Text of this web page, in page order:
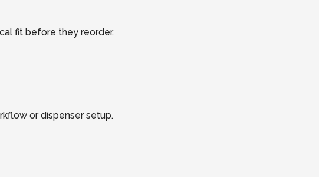
fit before they reorder.
or dispenser setup.